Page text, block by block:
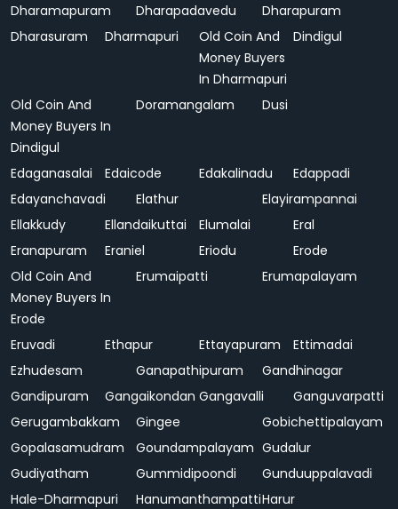
Dharamapuram
Dharapadavedu
Dharapuram
Dharasuram
Dharmapuri
Old Coin And
Money Buyers
In Dharmapuri
Dindigul
Old Coin And
Money Buyers In
Dindigul
Doramangalam Dusi
Edaganasalai Edaicode Edakalinadu
Edappadi
Edayanchavadi
Elathur
Elayirampannai
Ellakkudy
Ellandaikuttai Elumalai
Eral
Eranapuram
Eraniel Eriodu
Erode
Old Coin And
Money Buyers In
Erode
Erumaipatti Erumapalayam
Eruvadi Ethapur Ettayapuram
Ettimadai
Ezhudesam
Ganapathipuram
Gandhinagar
Gandipuram
Gangaikondan Gangavalli
Ganguvarpatti
Gerugambakkam
Gingee
Gobichettipalayam
Gopalasamudram
Goundampalayam Gudalur
Gudiyatham
Gummidipoondi
Gunduuppalavadi
Hale-Dharmapuri
HanumanthampattiHarur